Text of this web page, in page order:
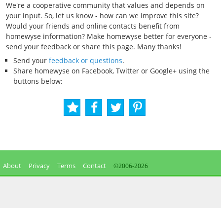
We're a cooperative community that values and depends on
your input. So, let us know - how can we improve this site?
Would your friends and online contacts benefit from
homewyse information? Make homewyse better for everyone -
send your feedback or share this page. Many thanks!
Send your feedback or questions.
Share homewyse on Facebook, Twitter or Google+ using the
buttons below:
About Privacy Terms Contact ©2006-2026